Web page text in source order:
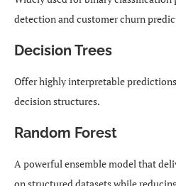
detection and customer churn
Decision Trees
Offer highly interpretable
decision structures.
Random Forest
A powerful ensemble model that